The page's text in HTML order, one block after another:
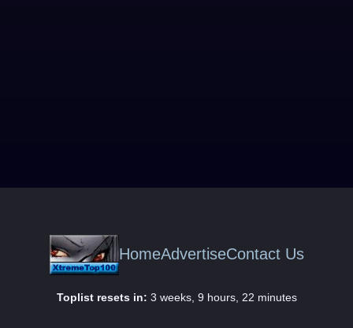
HomeAdvertiseContact Us
Toplist resets in: 3 weeks, 9 hours, 22 minutes